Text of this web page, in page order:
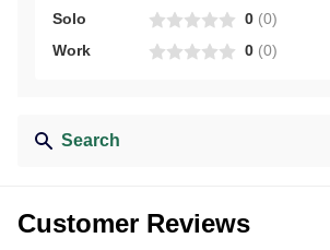
Solo
0 (0)
Work
0 (0)
Search
Customer Reviews